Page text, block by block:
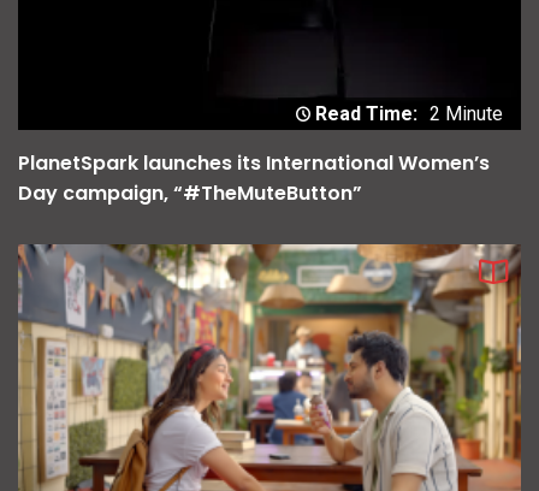
Read Time: 2 Minute
PlanetSpark launches its International Women’s
Day campaign, “#TheMuteButton”